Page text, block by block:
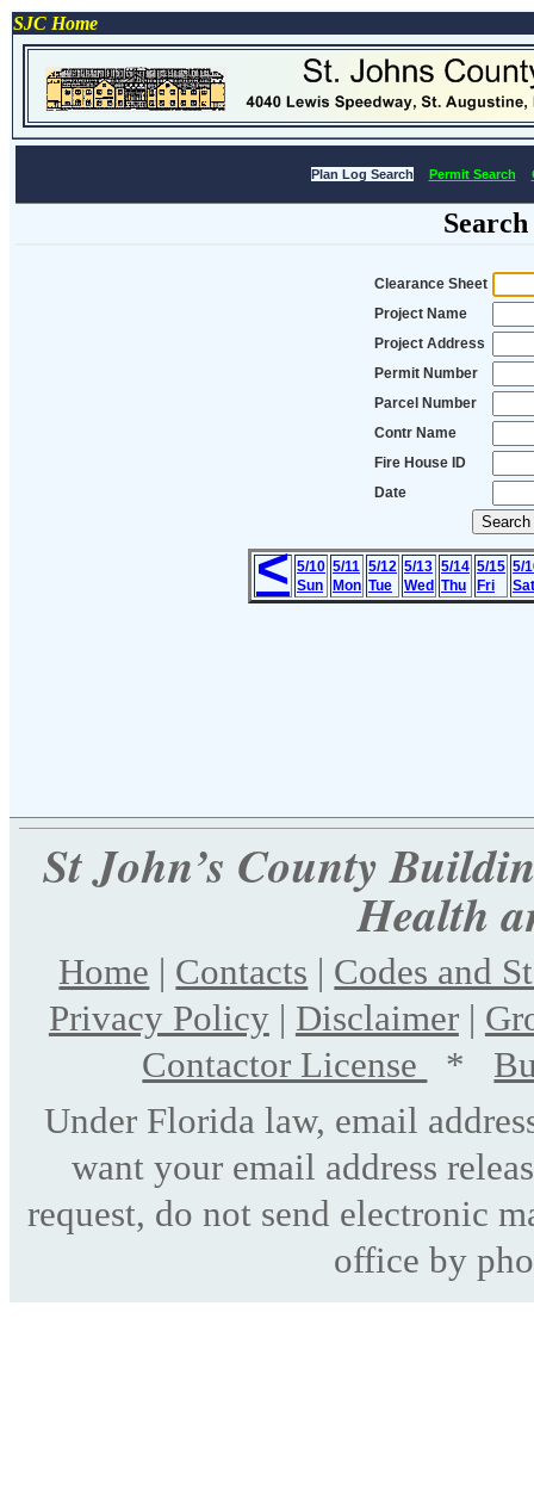
SJC Home
Plan Log Search Permit Search
Clearance Sheet
Project Name
Project Address
Permit Number
Parcel Number
Contr Name
Fire House ID
Date
< 5/10
Sun
5/11
Mon
5/12
Tue
5/13
Wed
5/14
Thu
5/15
Fri
5/
Sat
St John’s County
Health
Home | Contacts | Codes and
Privacy Policy| Disclaimer|
Contactor License
*
Under Florida law, email
want your email address
request, do not send electronic
office by